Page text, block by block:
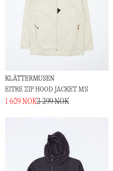
KLÄTTERMUSEN
EITRE ZIP HOOD JACKET M'S
1 609 NOK2 299 NOK